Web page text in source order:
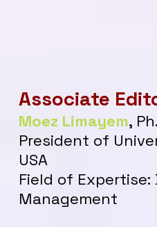
Associate
Moez Limayem, Ph.
President of
USA
Field of Expertise:
Management​